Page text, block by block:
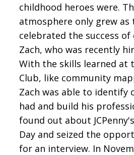
childhood heroes were.
atmosphere only grew as
celebrated the success
Zach, who was recently
With the skills learned at
Club, like community
Zach was able to identify
had and build his
found out about
Day and seized the
for an interview. In